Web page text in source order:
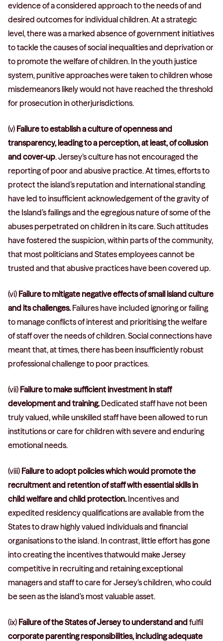
evidence of a considered approach to the needs of and
desired outcomes for individual children. At a strategic
level, there was a marked absence of government initiatives
to tackle the causes of social inequalities and deprivation or
to promote the welfare of children. In the youth justice
system, punitive approaches were taken to children whose
misdemeanors likely would not have reached the threshold
for prosecution in otherjurisdictions.
(v) Failure to establish a culture of openness and
transparency, leading to a perception, at least, of collusion
and cover-up. Jersey’s culture has not encouraged the
reporting of poor and abusive practice. At times, efforts to
protect the island’s reputation and international standing
have led to insufficient acknowledgement of the gravity of
the Island’s failings and the egregious nature of some of the
abuses perpetrated on children in its care. Such attitudes
have fostered the suspicion, within parts of the community,
that most politicians and States employees cannot be
trusted and that abusive practices have been covered up.
(vi) Failure to mitigate negative effects of small island culture
and its challenges.Failures have included ignoring or failing
to manage conflicts of interest and prioritising the welfare
of staff over the needs of children. Social connections have
meant that, at times, there has been insufficiently robust
professional challenge to poor practices.
(vii) Failure to make sufficient investment in staff
development and training.Dedicated staff have not been
truly valued, while unskilled staff have been allowed to run
institutions or care for children with severe and enduring
emotional needs.
(viii) Failure to adopt policies which would promote the
recruitment and retention of staff with essential skills in
child welfare and child protection.Incentives and
expedited residency qualifications are available from the
States to draw highly valued individuals and financial
organisations to the island. In contrast, little effort has gone
into creating the incentives thatwould make Jersey
competitive in recruiting and retaining exceptional
managers and staff to care for Jersey’s children, who could
be seen as the island’s most valuable asset.
(ix) Failure of the States of Jersey to understand and fulfil
corporate parenting responsibilities, including adequate